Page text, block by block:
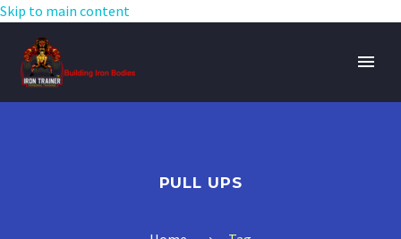
Skip to main content
PULL UPS